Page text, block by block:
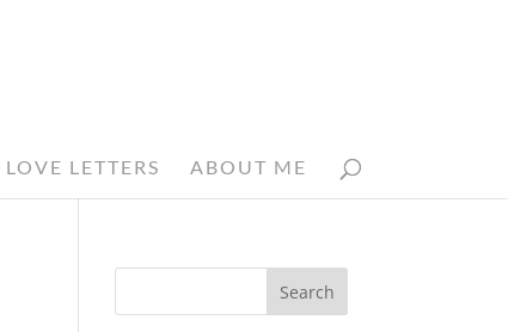
LOVE LETTERS ABOUT ME